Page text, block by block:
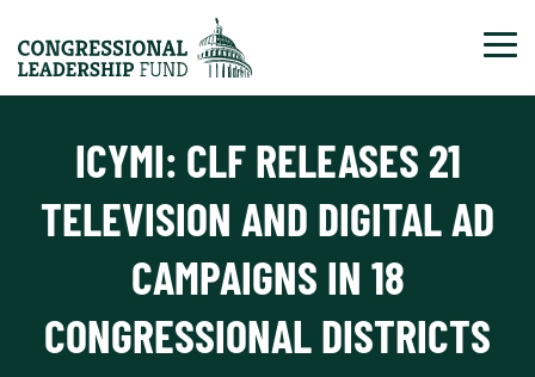
ICYMI: CLF RELEASES 21
TELEVISION AND DIGITAL AD
CAMPAIGNS IN 18
CONGRESSIONAL DISTRICTS